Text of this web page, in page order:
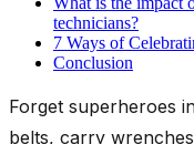
technicians?
7 Ways of
Conclusion
Forget superheroes
belts, carry